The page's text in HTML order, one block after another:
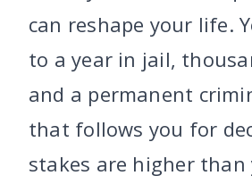
can reshape your life.
to a year in jail,
and a permanent
that follows you for
stakes are higher